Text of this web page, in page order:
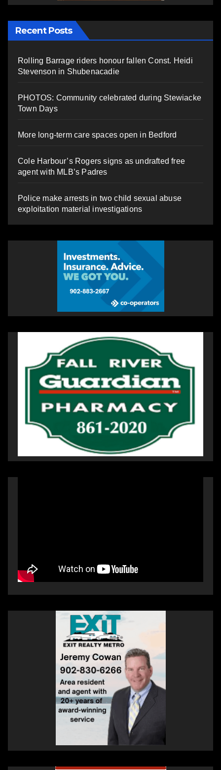
Recent Posts
Rolling Barrage riders honour fallen Const. Heidi
Stevenson in Shubenacadie
PHOTOS: Community celebrated during Stewiacke
Town Days
More long-term care spaces open in Bedford
Cole Harbour’s Rogers signs as undrafted free
agent with MLB’s Padres
Police make arrests in two child sexual abuse
exploitation material investigations